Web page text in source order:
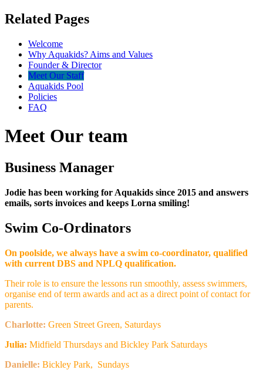
Related Pages
Welcome
Why Aquakids? Aims and Values
Founder & Director
Meet Our Staff
Aquakids Pool
Policies
FAQ
Meet Our team
Business Manager
Jodie has been working for Aquakids since 2015 and answers
emails, sorts invoices and keeps Lorna smiling!
Swim Co-Ordinators
On poolside, we always have a swim co-coordinator, qualified
with current DBS and NPLQ qualification.
Their role is to ensure the lessons run smoothly, assess swimmers,
organise end of term awards and act as a direct point of contact for
parents.
Charlotte: Green Street Green, Saturdays
Julia: Midfield Thursdays and Bickley Park Saturdays
Danielle: Bickley Park, Sundays